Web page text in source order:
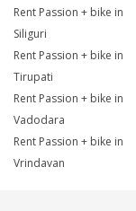
Rent Passion + bike in
Siliguri
Rent Passion + bike in
Tirupati
Rent Passion + bike in
Vadodara
Rent Passion + bike in
Vrindavan